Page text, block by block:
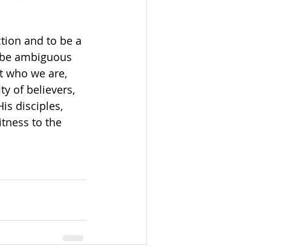
and to be a
ambiguous
who we are,
of believers,
disciples,
to the